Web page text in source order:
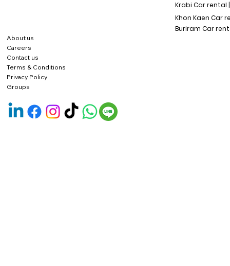
About us
Careers
Contact us
Terms & Conditions
Privacy Policy
Krabi Car rental |
Khon Kaen Car
Buriram Car
Groups